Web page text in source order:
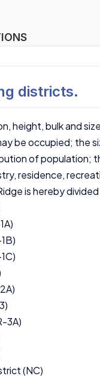
districts.
height, bulk and
be occupied; the
of population;
residence,
is hereby
3A)
(NC)